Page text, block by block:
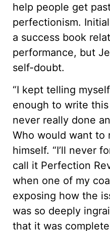
help people get
perfectionism.
a success book
performance, but
self-doubt.
“I kept telling
enough to write this
never really done
Who would want to
himself. “I’ll never
call it Perfection
when one of my
exposing how the
was so deeply
that it was